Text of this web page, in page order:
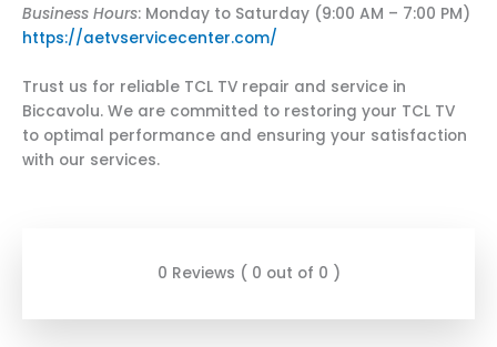
Business Hours: Monday to Saturday (9:00 AM – 7:00 PM)
https://aetvservicecenter.com/
Trust us for reliable TCL TV repair and service in
Biccavolu. We are committed to restoring your TCL TV
to optimal performance and ensuring your satisfaction
with our services.
0 Reviews ( 0 out of 0 )